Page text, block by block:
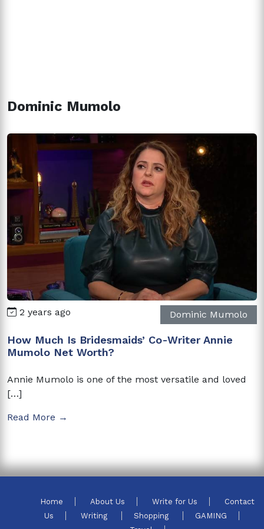
Dominic Mumolo
2 years ago Dominic Mumolo
How Much Is Bridesmaids’ Co-Writer Annie
Mumolo Net Worth?
Annie Mumolo is one of the most versatile and loved
[…]
Read More →
Home About Us Write for Us
Contact
Us
Writing Shopping
GAMING